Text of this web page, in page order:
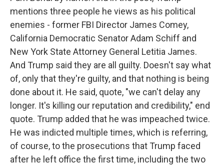
mentions three people he views as his political
enemies - former FBI Director James Comey,
California Democratic Senator Adam Schiff and
New York State Attorney General Letitia James.
And Trump said they are all guilty. Doesn't say what
of, only that they're guilty, and that nothing is being
done about it. He said, quote, "we can't delay any
longer. It's killing our reputation and credibility," end
quote. Trump added that he was impeached twice.
He was indicted multiple times, which is referring,
of course, to the prosecutions that Trump faced
after he left office the first time, including the two